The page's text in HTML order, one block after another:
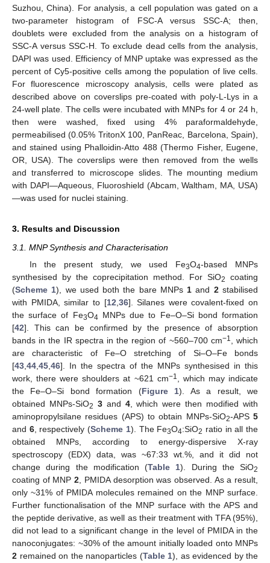
Suzhou, China). For analysis, a cell population was gated on a
two-parameter histogram of FSC-A versus SSC-A; then,
doublets were excluded from the analysis on a histogram of
SSC-A versus SSC-H. To exclude dead cells from the analysis,
DAPI was used. Efficiency of MNP uptake was expressed as the
percent of Cy5-positive cells among the population of live cells.
For fluorescence microscopy analysis, cells were plated as
described above on coverslips pre-coated with poly-L-Lys in a
24-well plate. The cells were incubated with MNPs for 4 or 24 h,
then were washed, fixed using 4% paraformaldehyde,
permeabilised (0.05% TritonX 100, PanReac, Barcelona, Spain),
and stained using Phalloidin-Atto 488 (Thermo Fisher, Eugene,
OR, USA). The coverslips were then removed from the wells
and transferred to microscope slides. The mounting medium
with DAPI—Aqueous, Fluoroshield (Abcam, Waltham, MA, USA)
—was used for nuclei staining.
3. Results and Discussion
3.1. MNP Synthesis and Characterisation
In the present study, we used Fe3O4-based MNPs
synthesised by the coprecipitation method. For SiO2
coating
(Scheme 1), we used both the bare MNPs1 and 2stabilised
with PMIDA, similar to [12,36]. Silanes were covalent-fixed on
the surface of Fe3O4 MNPs due to Fe–O–Si bond formation
[42]. This can be confirmed by the presence of absorption
bands in the IR spectra in the region of ~560–700 cm−1, which
are characteristic of Fe–O stretching of Si–O–Fe bonds
[43,44,45,46]. In the spectra of the MNPs synthesised in this
work, there were shoulders at ~621 cm−1, which may indicate
the Fe–O–Si bond formation (Figure 1). As a result, we
obtained MNPs-SiO2 3and 4, which were then modified with
aminopropylsilane residues (APS) to obtain MNPs-SiO2-APS5
and 6, respectively (Scheme 1). The Fe3O4:SiO2 ratio in all the
obtained MNPs, according to energy-dispersive X-ray
spectroscopy (EDX) data, was ~67:33 wt.%, and it did not
change during the modification (Table 1). During the SiO2
coating of MNP2, PMIDA desorption was observed. As a result,
only ~31% of PMIDA molecules remained on the MNP surface.
Further functionalisation of the MNP surface with the APS and
the peptide derivative, as well as their treatment with TFA (95%),
did not lead to a significant change in the level of PMIDA in the
nanoconjugates: ~30% of the amount initially loaded onto MNPs
2 remained on the nanoparticles (Table 1), as evidenced by the